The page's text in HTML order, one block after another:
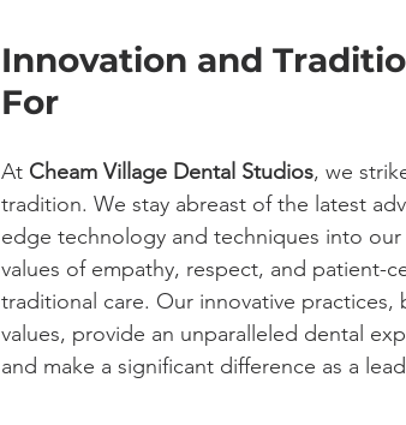
Innovation and
For
At Cheam Village Dental Studios, we
tradition. We stay abreast of the latest
edge technology and techniques into
values of empathy, respect, and patient-
traditional care. Our innovative
values, provide an unparalleled dental
and make a significant difference as a